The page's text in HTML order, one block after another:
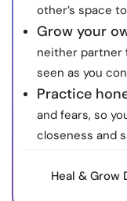
other’s space
Grow your
neither partner
seen as you
Practice
and fears, so
closeness and
Heal & Grow